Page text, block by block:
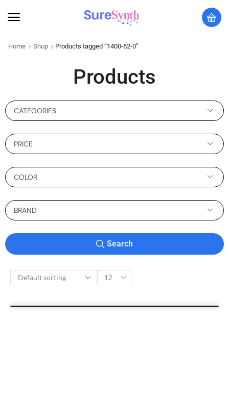
Home Shop Products tagged “1400-62-0”
Products
CATEGORIES
PRICE
COLOR
BRAND
Search